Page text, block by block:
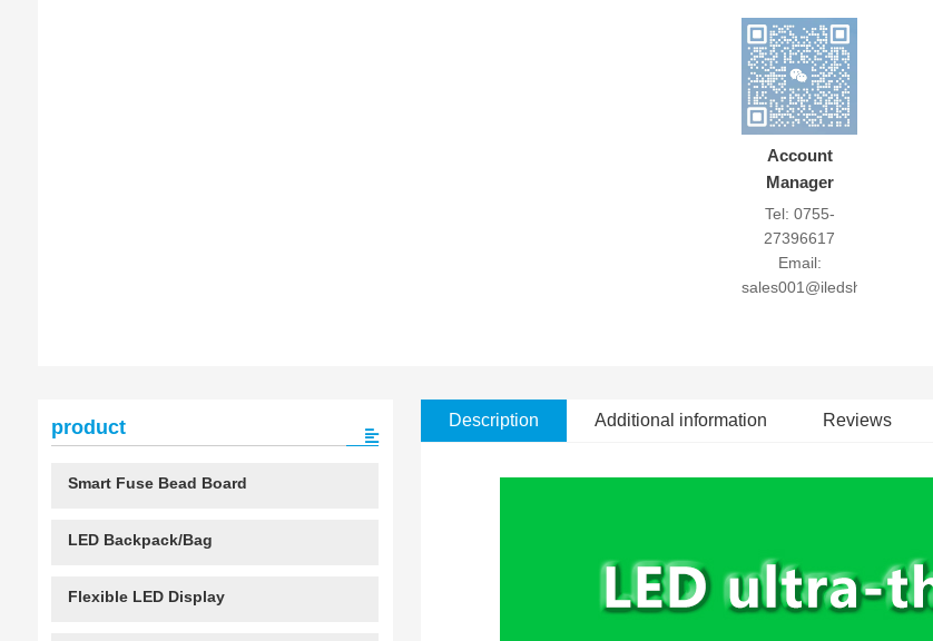
Account
Manager
Tel: 0755-
27396617
Email:
sales001@iledshow.com
Description Additional information Reviews
product
Smart Fuse Bead Board
LED Backpack/Bag
Flexible LED Display